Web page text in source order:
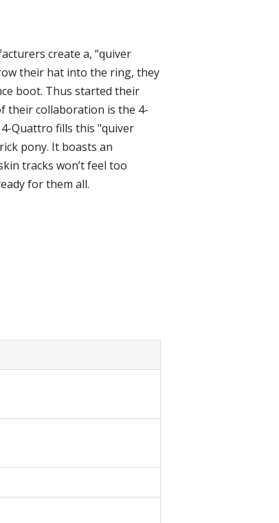
create a, “quiver
their hat into the ring, they
boot. Thus started their
their collaboration is the 4-
Quattro fills this "quiver
pony. It boasts an
tracks won’t feel too
for them all.